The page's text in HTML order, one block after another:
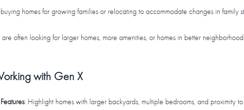
homes for growing families or relocating to accommodate changes in family
often looking for larger homes, more amenities, or homes in better
with Gen X
: Highlight homes with larger backyards, multiple bedrooms, and proximity